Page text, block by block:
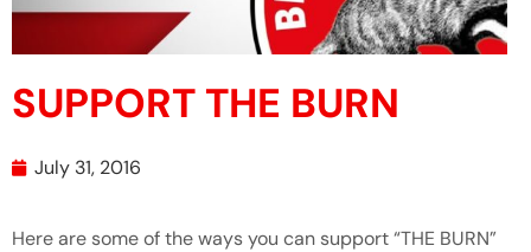
SUPPORT THE BURN
July 31, 2016
Here are some of the ways you can support “THE BURN”